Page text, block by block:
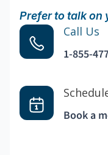
Prefer to talk on
Call Us
1-855-
Book a